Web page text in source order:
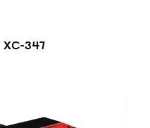
XC-347